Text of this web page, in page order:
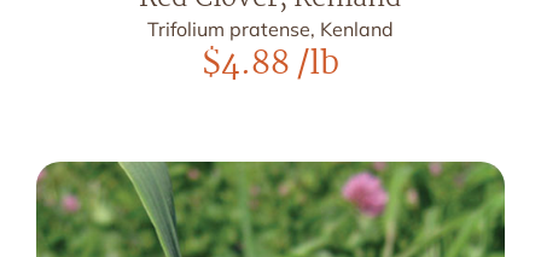
Trifolium pratense, Kenland
$4.88/lb